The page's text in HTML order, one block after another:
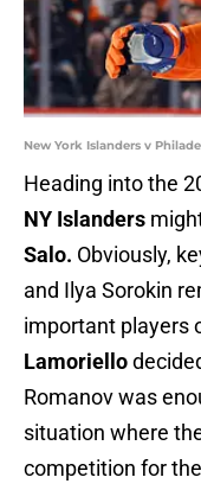
New York Islanders v
Heading into the
NY Islanders
Salo. Obviously,
and Ilya Sorokin
important players
Lamoriello
Romanov was
situation where
competition for